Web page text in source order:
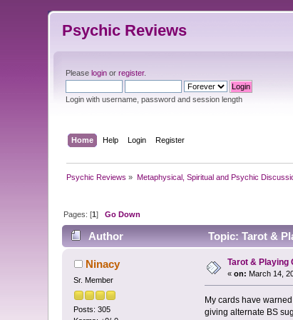
Psychic Reviews
Pleaselogin orregister.
Login with username, password and session length
Home Help Login Register
Psychic Reviews » Metaphysical, Spiritual and Psychic
Pages: [1]Go Down
Author Topic: Tarot &
Ninacy
Sr. Member
Posts: 305
Tarot & Playing
«on: March 14,
My cards have
giving alternate BS